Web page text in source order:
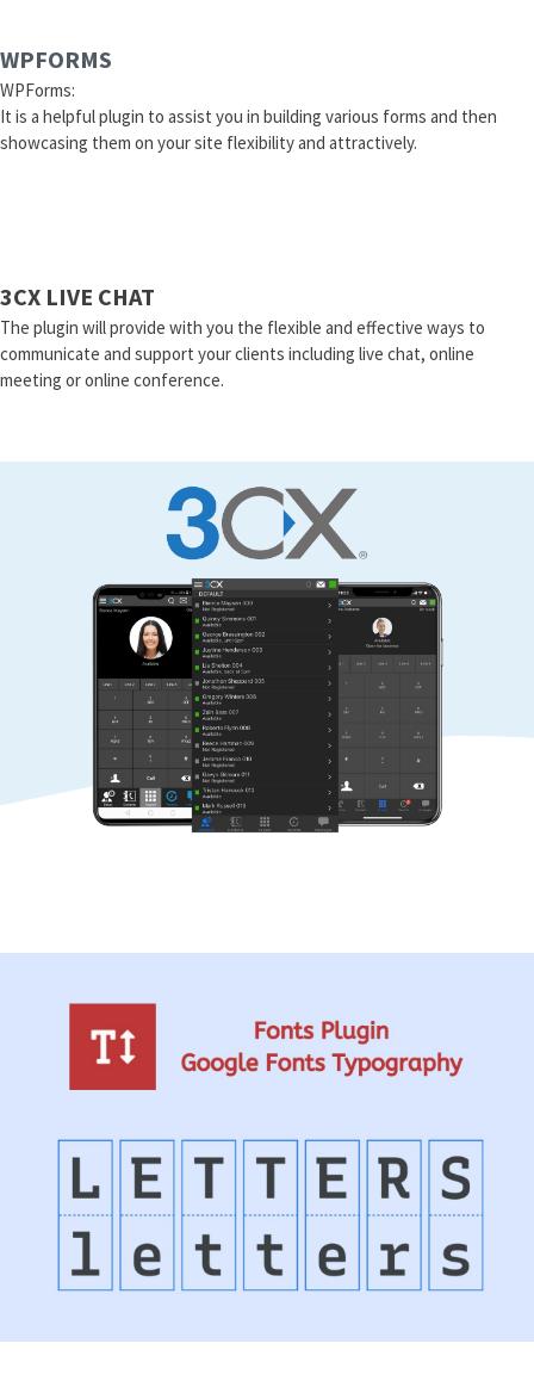
WPFORMS
WPForms:
It is a helpful plugin to assist you in building various forms and then
showcasing them on your site flexibility and attractively.
3CX LIVE CHAT
The plugin will provide with you the flexible and effective ways to
communicate and support your clients including live chat, online
meeting or online conference.